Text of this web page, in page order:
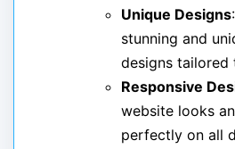
Unique Designs
stunning and
designs tailored
Responsive
website looks
perfectly on all